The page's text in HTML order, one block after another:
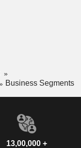
Business Segments
13,00,000 +